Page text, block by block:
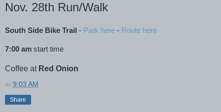
Nov. 28th Run/Walk
South Side Bike Trail - Park here - Route here
7:00 am start time
Coffee at Red Onion
at 9:03 AM
Share